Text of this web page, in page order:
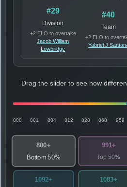
#29
Division
+2 ELO to overtake
Jacob William
Lowbridge
#40
Team
+2 ELO to
Yabriel J
Drag the slider to see how
800 801 804 812 828 868 959
800+
Bottom 50%
991+
Top 50%
1092+ 1083+